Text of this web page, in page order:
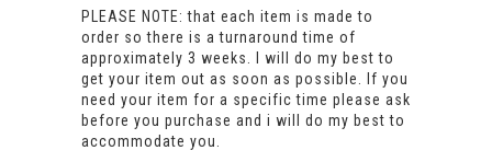
PLEASE NOTE: that each item is made to
order so there is a turnaround time of
approximately 3 weeks. I will do my best to
get your item out as soon as possible. If you
need your item for a specific time please ask
before you purchase and i will do my best to
accommodate you.